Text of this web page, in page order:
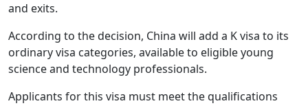
and exits.
According to the decision, China will add a K visa to its
ordinary visa categories, available to eligible young
science and technology professionals.
Applicants for this visa must meet the qualifications